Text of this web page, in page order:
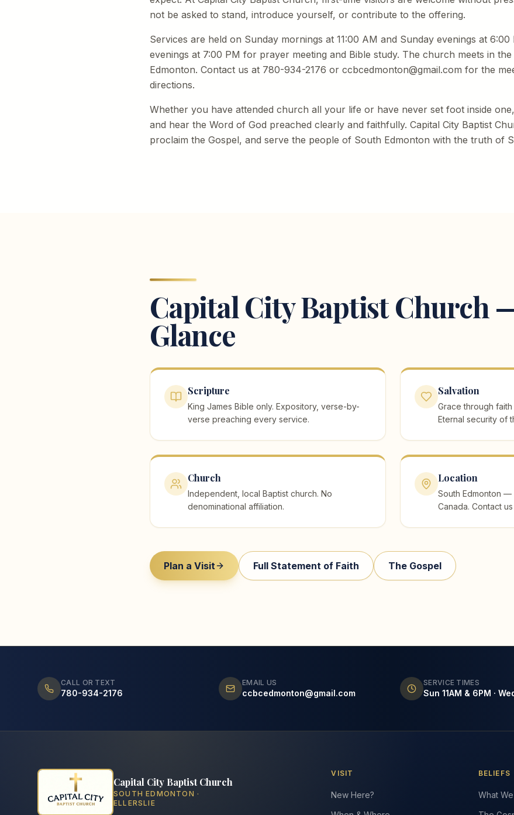
not be asked to stand, introduce yourself, or contribute to the offering.
Services are held on Sunday mornings at 11:00 AM and Sunday evenings at 6:00
evenings at 7:00 PM for prayer meeting and Bible study. The church meets in
Edmonton. Contact us at 780-934-2176 or ccbcedmonton@gmail.com for the
directions.
Whether you have attended church all your life or have never set foot inside
and hear the Word of God preached clearly and faithfully. Capital City Baptist
proclaim the Gospel, and serve the people of South Edmonton with the truth of
Capital City Baptist Church
Glance
Scripture
King James Bible only. Expository, verse-by-
verse preaching every service.
Salvation
Grace through
Eternal security of
Church
Independent, local Baptist church. No
denominational affiliation.
Location
South Edmonton —
Canada. Contact
Plan a Visit Full Statement of Faith The Gospel
CALL OR TEXT
780-934-2176
EMAIL US
ccbcedmonton@gmail.com
SERVICE TIMES
Sun 11AM & 6PM ·
Capital City Baptist Church
SOUTH EDMONTON ·
ELLERSLIE
VISIT
New Here?
BELIEFS
What